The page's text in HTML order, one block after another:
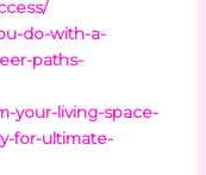
do-with-a-
paths-
your-living-space-
for-ultimate-